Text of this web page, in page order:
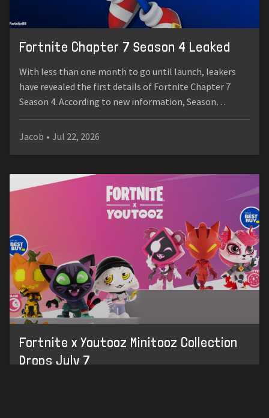
Fortnite Chapter 7 Season 4 Leaked
With less than one month to go until launch, leakers
have revealed the first details of Fortnite Chapter 7
Season 4. According to new information, Season…
Jacob • Jul 22, 2026
Fortnite x Youtooz Minitooz Collection
Drops July 7